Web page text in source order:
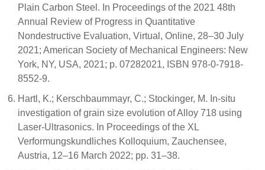
Plain Carbon Steel. In Proceedings of the 2021 48th
Annual Review of Progress in Quantitative
Nondestructive Evaluation, Virtual, Online, 28–30 July
2021; American Society of Mechanical Engineers: New
York, NY, USA, 2021; p. 07282021, ISBN 978-0-7918-
8552-9.
Hartl, K.; Kerschbaummayr, C.; Stockinger, M. In-situ
investigation of grain size evolution of Alloy 718 using
Laser-Ultrasonics. In Proceedings of the XL
Verformungskundliches Kolloquium, Zauchensee,
Austria, 12–16 March 2022; pp. 31–38.